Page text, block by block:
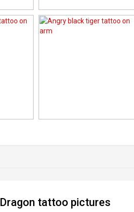
Dragon tattoo pictures